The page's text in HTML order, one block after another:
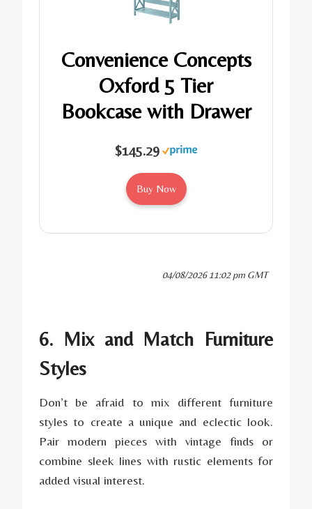
Convenience Concepts
Oxford 5 Tier
Bookcase with Drawer
$145.29
Buy Now
04/08/2026 11:02 pm GMT
6. Mix and Match Furniture
Styles
Don’t be afraid to mix different furniture
styles to create a unique and eclectic look.
Pair modern pieces with vintage finds or
combine sleek lines with rustic elements for
added visual interest.